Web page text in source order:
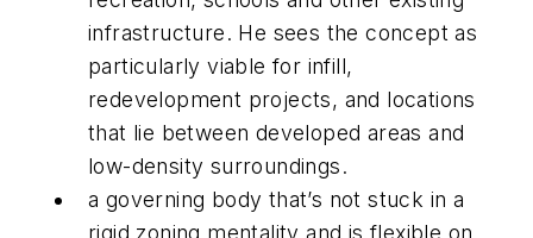
infrastructure. He sees the concept as
particularly viable for infill,
redevelopment projects, and locations
that lie between developed areas and
low-density surroundings.
a governing body that’s not stuck in a
rigid zoning mentality and is flexible on